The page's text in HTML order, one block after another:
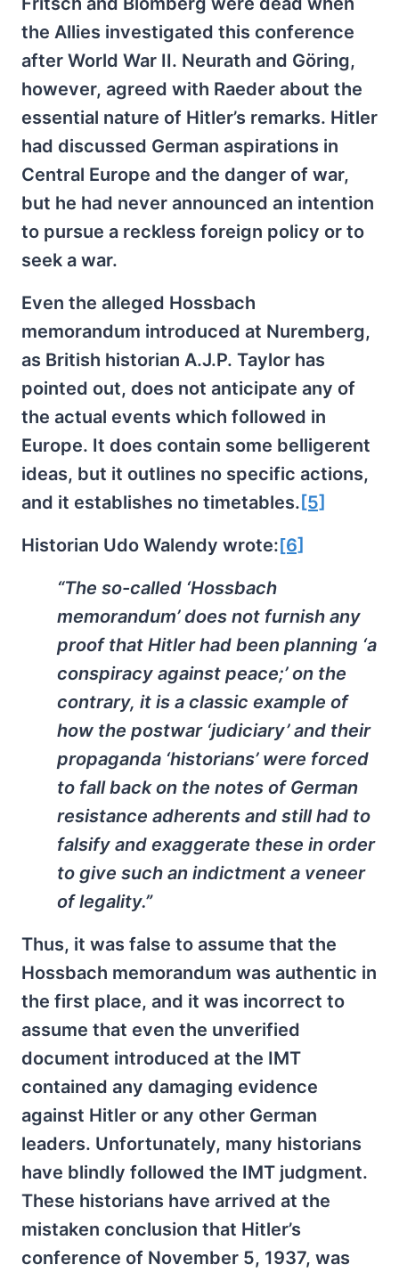
the Allies investigated this conference
after World War II. Neurath and Göring,
however, agreed with Raeder about the
essential nature of Hitler’s remarks. Hitler
had discussed German aspirations in
Central Europe and the danger of war,
but he had never announced an intention
to pursue a reckless foreign policy or to
seek a war.
Even the alleged Hossbach
memorandum introduced at Nuremberg,
as British historian A.J.P. Taylor has
pointed out, does not anticipate any of
the actual events which followed in
Europe. It does contain some belligerent
ideas, but it outlines no specific actions,
and it establishes no timetables. [5]
Historian Udo Walendy wrote:[6]
“The so-called ‘Hossbach
memorandum’ does not furnish any
proof that Hitler had been planning ‘a
conspiracy against peace;’ on the
contrary, it is a classic example of
how the postwar ‘judiciary’ and their
propaganda ‘historians’ were forced
to fall back on the notes of German
resistance adherents and still had to
falsify and exaggerate these in order
to give such an indictment a veneer
of legality.”
Thus, it was false to assume that the
Hossbach memorandum was authentic in
the first place, and it was incorrect to
assume that even the unverified
document introduced at the IMT
contained any damaging evidence
against Hitler or any other German
leaders. Unfortunately, many historians
have blindly followed the IMT judgment.
These historians have arrived at the
mistaken conclusion that Hitler’s
conference of November 5, 1937, was